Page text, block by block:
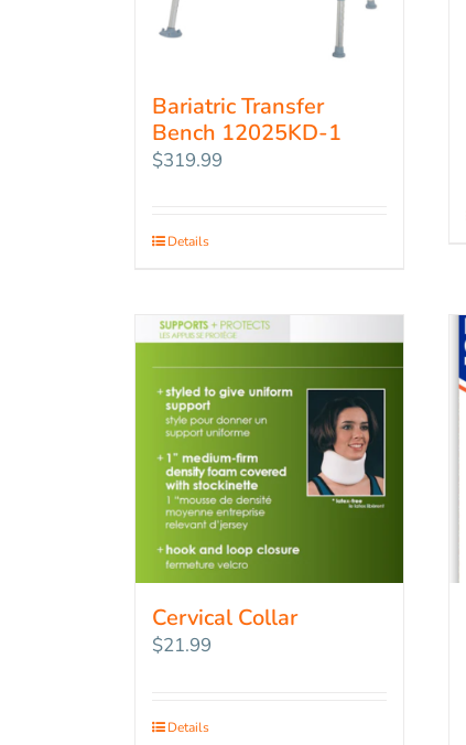
Bariatric Transfer
Bench 12025KD-1
$319.99
Details
Cervical Collar
$21.99
Details